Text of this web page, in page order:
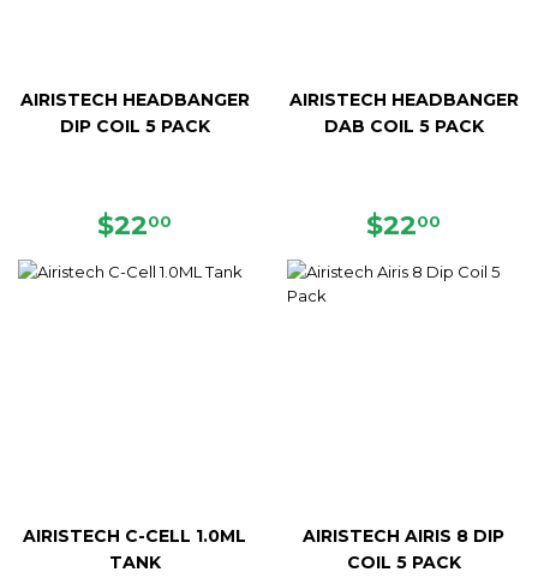
AIRISTECH HEADBANGER
DIP COIL 5 PACK
REGULAR
$2200
AIRISTECH HEADBANGER
DAB COIL 5 PACK
REGULAR
$2200
AIRISTECH C-CELL 1.0ML
TANK
AIRISTECH AIRIS 8 DIP
COIL 5 PACK